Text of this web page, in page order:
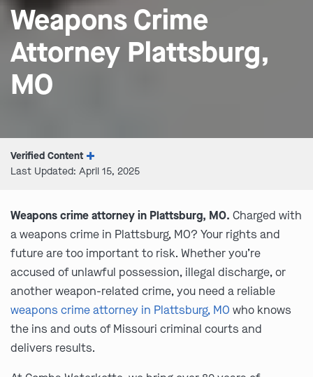
Weapons Crime
Attorney Plattsburg,
MO
Verified Content
Last Updated: April 15, 2025
Weapons crime attorney in Plattsburg, MO. Charged with
a weapons crime in Plattsburg, MO? Your rights and
future are too important to risk. Whether you’re
accused of unlawful possession, illegal discharge, or
another weapon-related crime, you need a reliable
weapons crime attorney in Plattsburg, MO who knows
the ins and outs of Missouri criminal courts and
delivers results.